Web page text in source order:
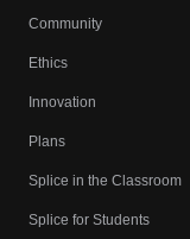
Community
Ethics
Innovation
Plans
Splice in the Classroom
Splice for Students